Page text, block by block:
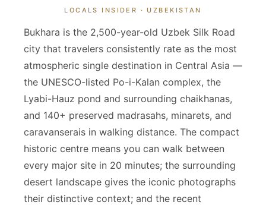
LOCALS INSIDER · UZBEKISTAN
Bukhara is the 2,500-year-old Uzbek Silk Road
city that travelers consistently rate as the most
atmospheric single destination in Central Asia —
the UNESCO-listed Po-i-Kalan complex, the
Lyabi-Hauz pond and surrounding chaikhanas,
and 140+ preserved madrasahs, minarets, and
caravanserais in walking distance. The compact
historic centre means you can walk between
every major site in 20 minutes; the surrounding
desert landscape gives the iconic photographs
their distinctive context; and the recent